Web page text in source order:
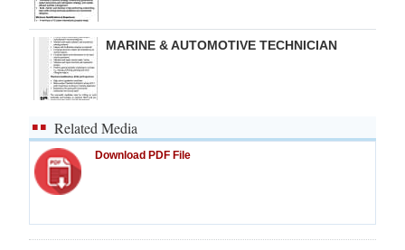
MARINE & AUTOMOTIVE TECHNICIAN
Related Media
Download PDF File